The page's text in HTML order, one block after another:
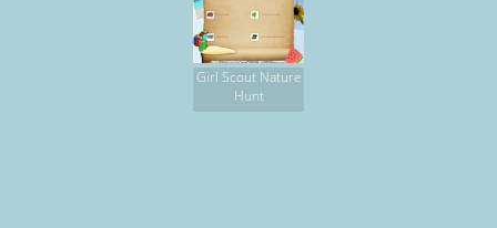
Girl Scout Nature
Hunt